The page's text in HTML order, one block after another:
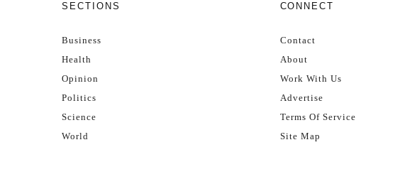
SECTIONS
Business
Health
Opinion
Politics
Science
World
CONNECT
Contact
About
Work With Us
Advertise
Terms Of Service
Site Map